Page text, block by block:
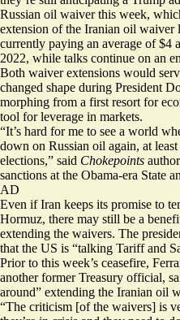
Russian oil waiver this week,
extension of the Iranian oil waiver
currently paying an average of$4
2022, while talks continue on an
Both waiver extensions would
changed shape during President
morphing from a first resort for
tool for leverage in markets.
“It’s hard for me to see a world
down on Russian oil again, at
elections,” said Chokepoints
sanctions at the Obama-era State
AD
Even if Iran keeps its promise to
Hormuz, there may still be a
extending the waivers. The
that the US is “talking Tariff and
Prior to this week’s ceasefire,
another former Treasury official,
around” extending the Iranian oil
“The criticism [of the waivers] is